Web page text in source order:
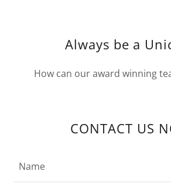
Always be a
How can our award winning
CONTACT US
Name